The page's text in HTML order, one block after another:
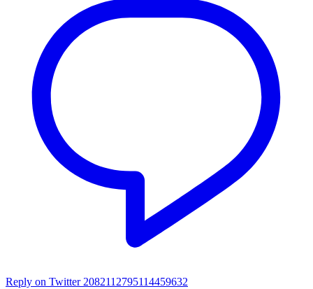
Reply on Twitter 2082112795114459632